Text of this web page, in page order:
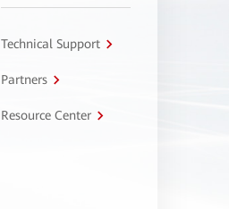
Technical Support
Partners
Resource Center